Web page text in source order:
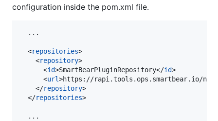
configuration inside the pom.xml file.
  ...
  <
repositories>
    <
repository>
      <
id>SmartBearPluginRepository</id>
      <
url>https://rapi.tools.ops.smartbear.io/
    </
repository>
  </
repositories>
  ...